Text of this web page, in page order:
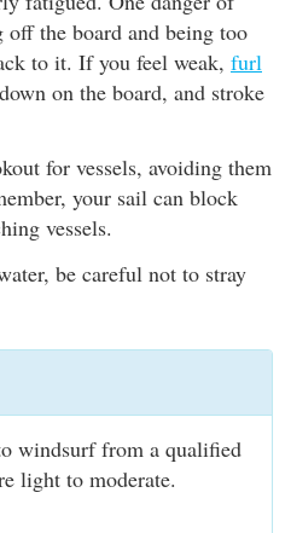
the board and being too
to it. If you feel weak, furl
on the board, and stroke
for vessels, avoiding them
your sail can block
vessels.
be careful not to stray
windsurf from a qualified
light to moderate.